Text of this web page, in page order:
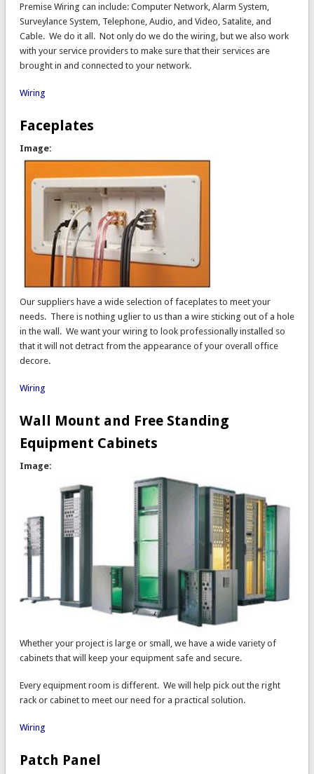
Premise Wiring can include: Computer Network, Alarm System,
Surveylance System, Telephone, Audio, and Video, Satalite, and
Cable. We do it all. Not only do we do the wiring, but we also work
with your service providers to make sure that their services are
brought in and connected to your network.
Wiring
Faceplates
Image:
Our suppliers have a wide selection of faceplates to meet your
needs. There is nothing uglier to us than a wire sticking out of a hole
in the wall. We want your wiring to look professionally installed so
that it will not detract from the appearance of your overall office
decore.
Wiring
Wall Mount and Free Standing
Equipment Cabinets
Image:
Whether your project is large or small, we have a wide variety of
cabinets that will keep your equipment safe and secure.
Every equipment room is different. We will help pick out the right
rack or cabinet to meet our need for a practical solution.
Wiring
Patch Panel